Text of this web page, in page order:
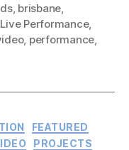
March
Over
To
, brisbane
Live Performance,
, performance
FEATURED
PROJECTS